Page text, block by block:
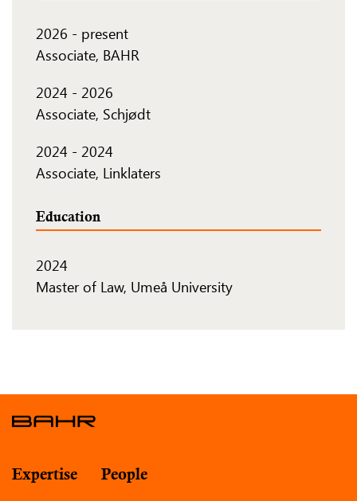
2026 - present
Associate, BAHR
2024 - 2026
Associate, Schjødt
2024 - 2024
Associate, Linklaters
Education
2024
Master of Law, Umeå University
Expertise People